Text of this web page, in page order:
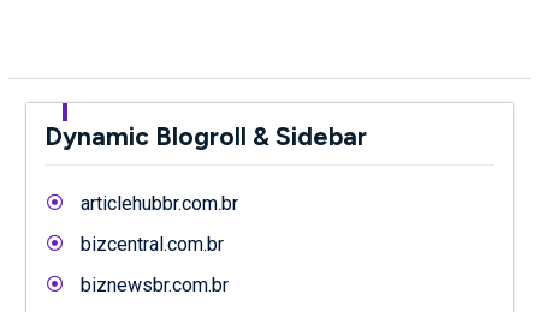
Dynamic Blogroll & Sidebar
articlehubbr.com.br
bizcentral.com.br
biznewsbr.com.br